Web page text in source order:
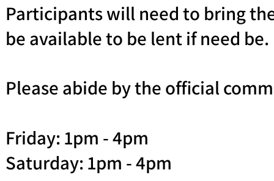
Participants will need to bring
be available to be lent if need be.
Please abide by the official
Friday: 1pm - 4pm
Saturday: 1pm - 4pm